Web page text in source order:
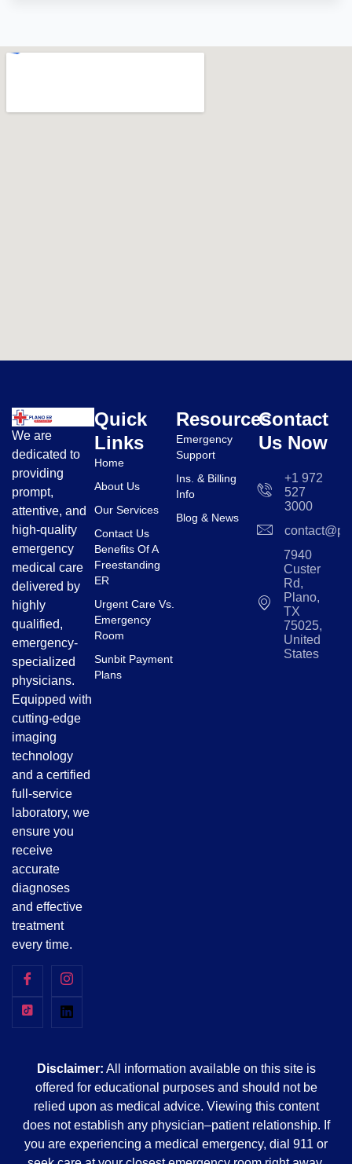
We are
dedicated to
providing
prompt,
attentive, and
high-quality
emergency
medical care
delivered by
highly
qualified,
emergency-
specialized
physicians.
Equipped with
cutting-edge
imaging
technology
and a certified
full-service
laboratory, we
ensure you
receive
accurate
diagnoses
and effective
treatment
every time.
Quick
Links
Home
About Us
Our Services
Contact Us
Benefits Of A
Freestanding
ER
Urgent Care Vs.
Emergency
Room
Sunbit Payment
Plans
Resources
Emergency
Support
Ins. & Billing
Info
Blog & News
Contact
Us Now
+1 972
527
3000
7940
Custer
Rd,
Plano,
TX
75025,
United
States
Disclaimer: All information available on this site is
offered for educational purposes and should not be
relied upon as medical advice. Viewing this content
does not establish any physician–patient relationship. If
you are experiencing a medical emergency, dial 911 or